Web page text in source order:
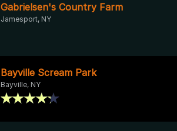
Gabrielsen's Country Farm
Jamesport, NY
Bayville Scream Park
Bayville, NY